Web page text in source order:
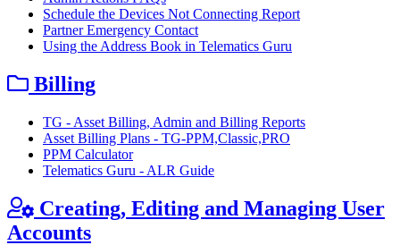
Schedule the Devices Not Connecting Report
Partner Emergency Contact
Using the Address Book in Telematics Guru
Billing
TG - Asset Billing, Admin and Billing Reports
Asset Billing Plans - TG-PPM,Classic,PRO
PPM Calculator
Telematics Guru - ALR Guide
Creating, Editing and Managing User
Accounts